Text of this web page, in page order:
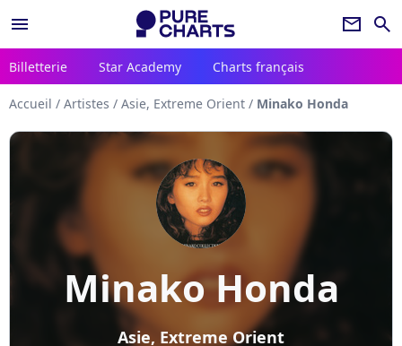
menu newsletter search
Billetterie Star Academy Charts français
Accueil / Artistes / Asie, Extreme Orient / Minako Honda
Minako Honda
Asie, Extreme Orient